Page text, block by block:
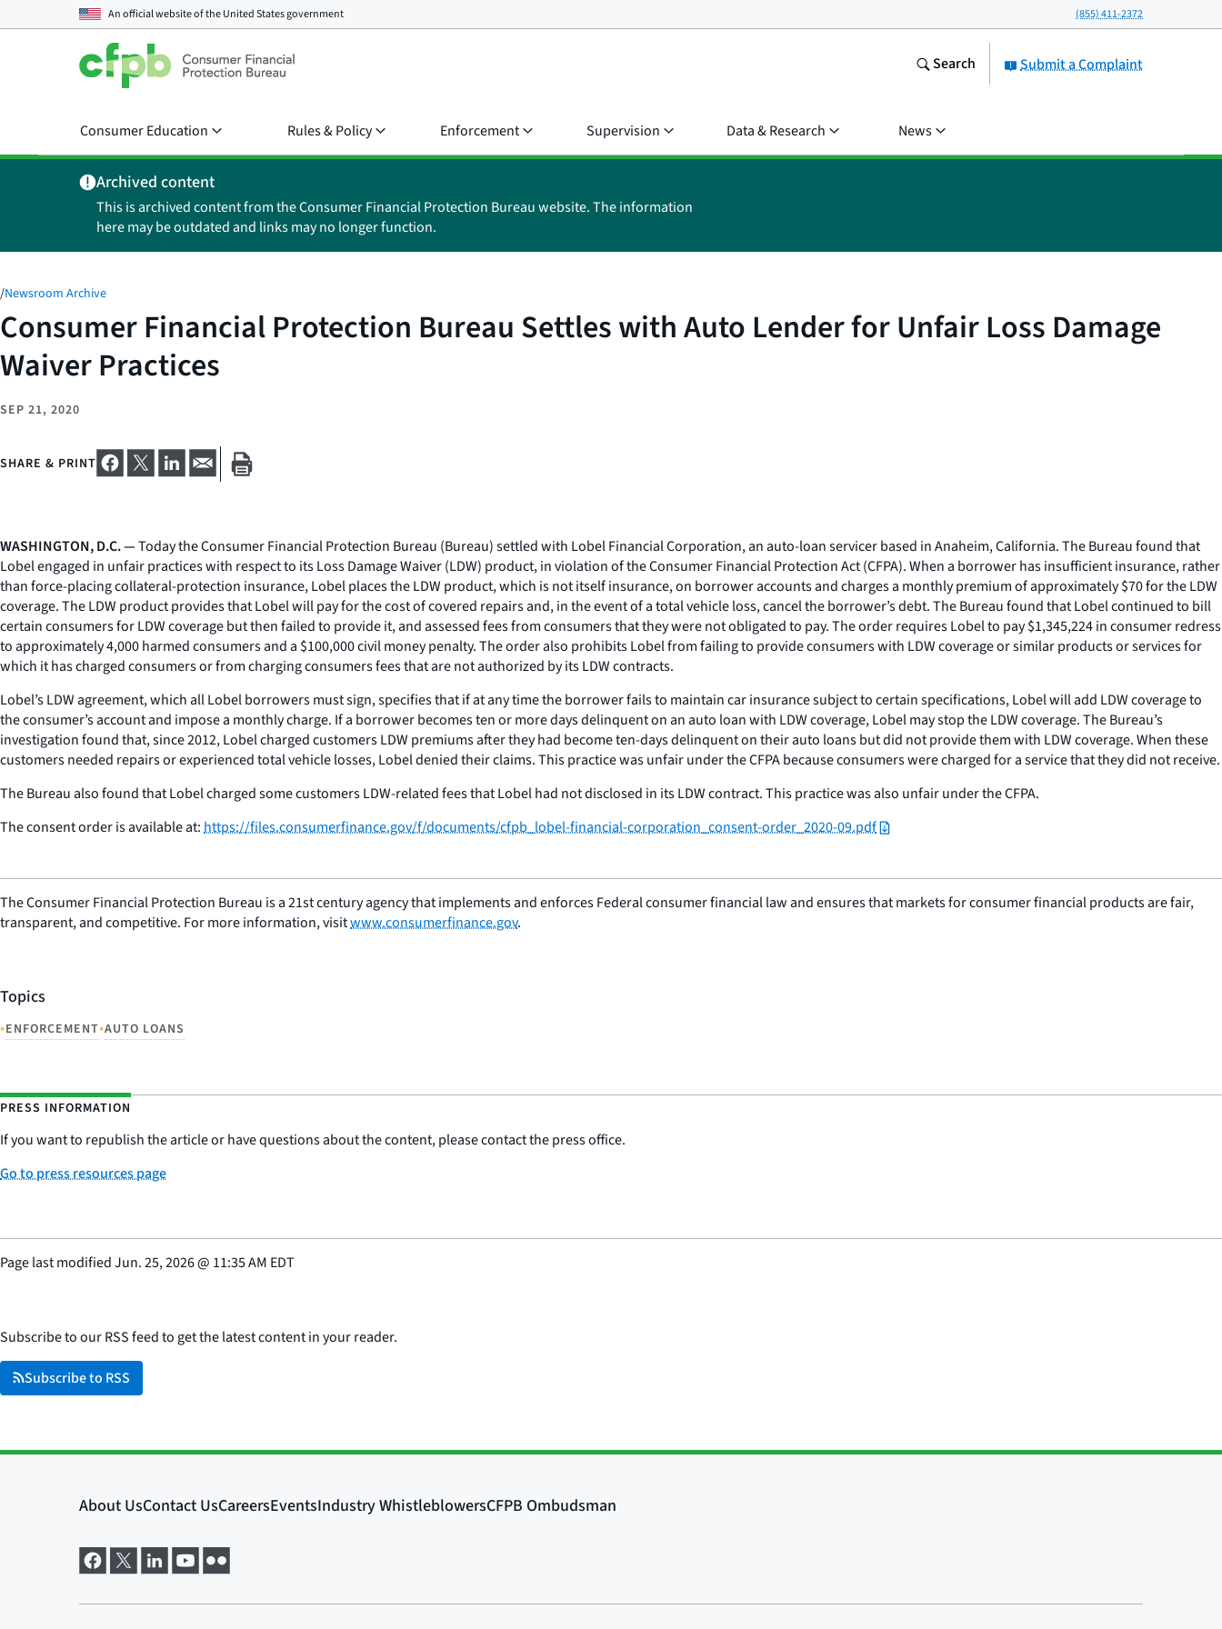
An official website of theUnited States government (855) 411-2372
Submit a Complaint
Search
Consumer Education Rules & Policy Enforcement Supervision Data & Research News
Archived content
This is archived content from the Consumer Financial Protection Bureau website. The information
here may be outdated and links may no longer function.
/Newsroom Archive
Consumer Financial Protection Bureau Settles with Auto Lender for Unfair Loss Damage
Waiver Practices
SEP 21, 2020
SHARE & PRINT
WASHINGTON, D.C. —Today the Consumer Financial Protection Bureau (Bureau) settled with Lobel Financial Corporation, an auto-loan servicer based in Anaheim, California. The Bureau found that
Lobel engaged in unfair practices with respect to its Loss Damage Waiver (LDW) product, in violation of the Consumer Financial Protection Act (CFPA). When a borrower has insufficient insurance, rather
than force-placing collateral-protection insurance, Lobel places the LDW product, which is not itself insurance, on borrower accounts and charges a monthly premium of approximately $70 for the LDW
coverage. The LDW product provides that Lobel will pay for the cost of covered repairs and, in the event of a total vehicle loss, cancel the borrower’s debt. The Bureau found that Lobel continued to bill
certain consumers for LDW coverage but then failed to provide it, and assessed fees from consumers that they were not obligated to pay. The order requires Lobel to pay $1,345,224 in consumer redress
to approximately 4,000 harmed consumers and a $100,000 civil money penalty. The order also prohibits Lobel from failing to provide consumers with LDW coverage or similar products or services for
which it has charged consumers or from charging consumers fees that are not authorized by its LDW contracts.
Lobel’s LDW agreement, which all Lobel borrowers must sign, specifies that if at any time the borrower fails to maintain car insurance subject to certain specifications, Lobel will add LDW coverage to
the consumer’s account and impose a monthly charge. If a borrower becomes ten or more days delinquent on an auto loan with LDW coverage, Lobel may stop the LDW coverage. The Bureau’s
investigation found that, since 2012, Lobel charged customers LDW premiums after they had become ten-days delinquent on their auto loans but did not provide them with LDW coverage. When these
customers needed repairs or experienced total vehicle losses, Lobel denied their claims. This practice was unfair under the CFPA because consumers were charged for a service that they did not receive.
The Bureau also found that Lobel charged some customers LDW-related fees that Lobel had not disclosed in its LDW contract. This practice was also unfair under the CFPA.
The consent order is available at:https://files.consumerfinance.gov/f/documents/cfpb_lobel-financial-corporation_consent-order_2020-09.pdf
The Consumer Financial Protection Bureau is a 21st century agency that implements and enforces Federal consumer financial law and ensures that markets for consumer financial products are fair,
transparent, and competitive. For more information, visitwww.consumerfinance.gov.
Topics
•ENFORCEMENT•AUTO LOANS
PRESS INFORMATION
If you want to republish the article or have questions about the content, please contact the press office.
Go to press resources page
Page last modifiedJun. 25, 2026@ 11:35 AM EDT
Subscribe to our RSS feed to get the latest content in your reader.
Subscribe to RSS